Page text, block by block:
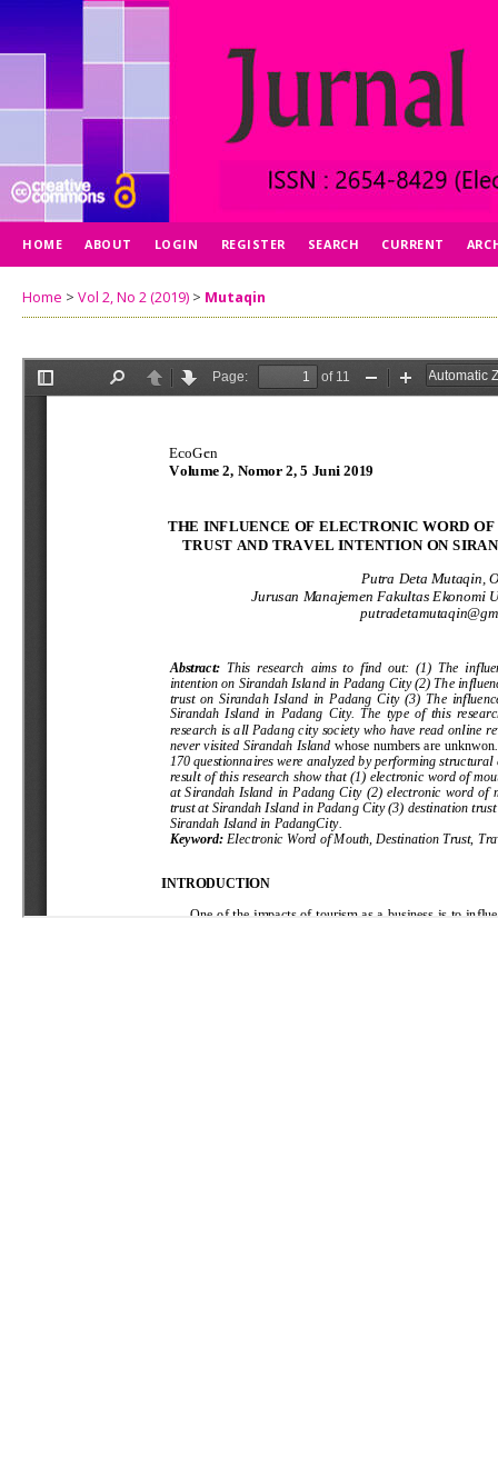
HOME ABOUT LOGIN REGISTER SEARCH CURRENT
Home > Vol 2, No 2 (2019) > Mutaqin